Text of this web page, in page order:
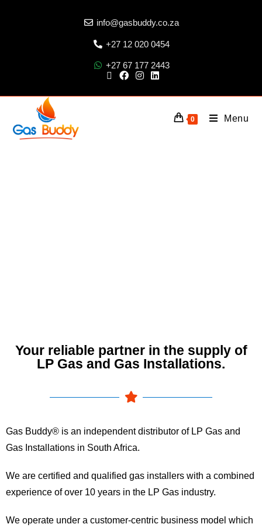
info@gasbuddy.co.za
+27 12 020 0454
+27 67 177 2443
0 Menu
Your reliable partner in the supply of
LP Gas and Gas Installations.
Gas Buddy® is an independent distributor of LP Gas and
Gas Installations in South Africa.
We are certified and qualified gas installers with a combined
experience of over 10 years in the LP Gas industry.
We operate under a customer-centric business model which